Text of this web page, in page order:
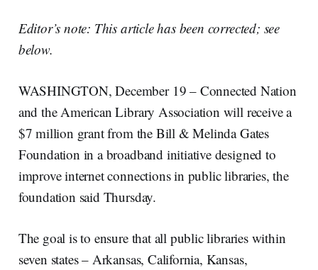
Editor’s note: This article has been corrected; see
below.
WASHINGTON, December 19 – Connected Nation
and the American Library Association will receive a
$7 million grant from the Bill & Melinda Gates
Foundation in a broadband initiative designed to
improve internet connections in public libraries, the
foundation said Thursday.
The goal is to ensure that all public libraries within
seven states – Arkansas, California, Kansas,